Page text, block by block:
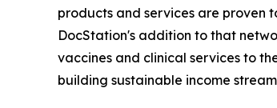
products and services are proven
DocStation's addition to that
vaccines and clinical services to
building sustainable income